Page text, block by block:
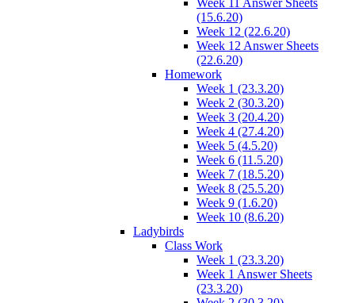
Week 11 Answer Sheets
(15.6.20)
Week 12 (22.6.20)
Week 12 Answer Sheets
(22.6.20)
Homework
Week 1 (23.3.20)
Week 2 (30.3.20)
Week 3 (20.4.20)
Week 4 (27.4.20)
Week 5 (4.5.20)
Week 6 (11.5.20)
Week 7 (18.5.20)
Week 8 (25.5.20)
Week 9 (1.6.20)
Week 10 (8.6.20)
Ladybirds
Class Work
Week 1 (23.3.20)
Week 1 Answer Sheets
(23.3.20)